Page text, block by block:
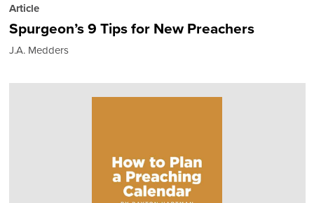
Article
Spurgeon’s 9 Tips for New Preachers
J.A. Medders